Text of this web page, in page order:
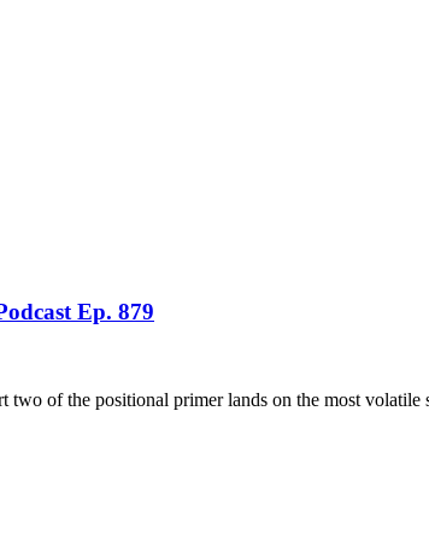
Ep. 879
of the positional primer lands on the most volatile